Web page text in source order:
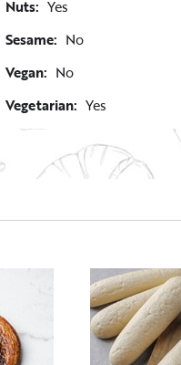
Nuts: Yes
Sesame: No
Vegan: No
Vegetarian: Yes